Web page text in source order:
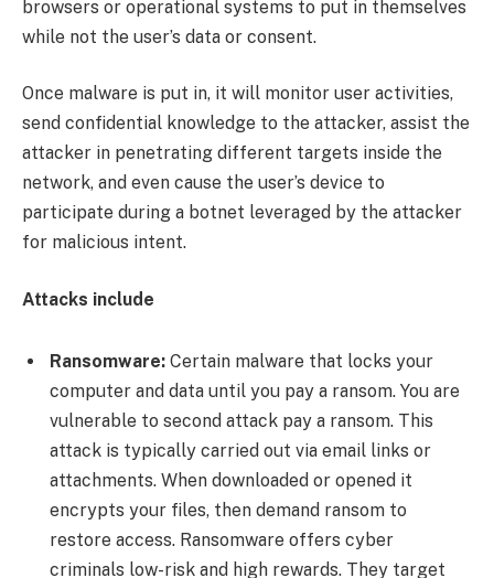
browsers or operational systems to put in themselves
while not the user’s data or consent.
Once malware is put in, it will monitor user activities,
send confidential knowledge to the attacker, assist the
attacker in penetrating different targets inside the
network, and even cause the user’s device to
participate during a botnet leveraged by the attacker
for malicious intent.
Attacks include
Ransomware: Certain malware that locks your
computer and data until you pay a ransom. You are
vulnerable to second attack pay a ransom. This
attack is typically carried out via email links or
attachments. When downloaded or opened it
encrypts your files, then demand ransom to
restore access. Ransomware offers cyber
criminals low-risk and high rewards. They target